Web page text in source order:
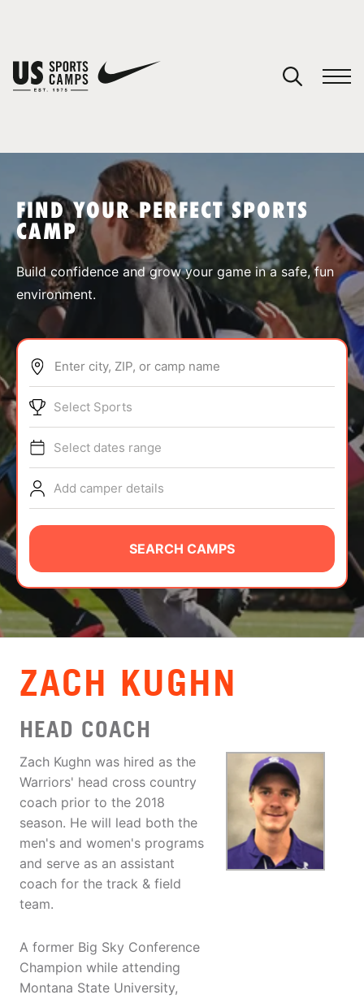
SPORTS
ABOUT
TIPS
NEWS
CAMP STORE
LOGIN
VIEW CART
FIND YOUR PERFECT SPORTS
CAMP
Build confidence and grow your game in a safe, fun
environment.
Enter city, ZIP, or camp name
Select Sports
Select dates range
Add camper details
SEARCH CAMPS
ZACH KUGHN
HEAD COACH
Zach Kughn was hired as the
Warriors' head cross country
coach prior to the 2018
season. He will lead both the
men's and women's programs
and serve as an assistant
coach for the track & field
team.
A former Big Sky Conference
Champion while attending
Montana State University,
You have no camps in your cart.